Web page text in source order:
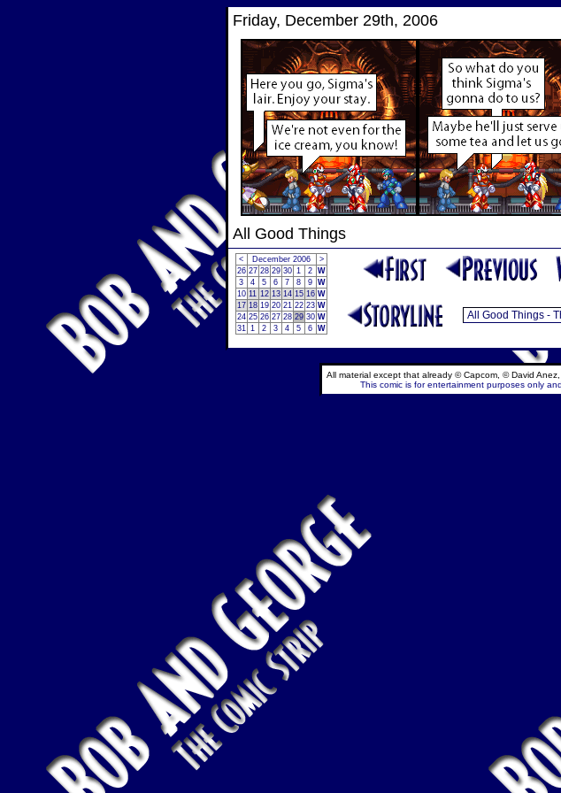
Friday, December 29th, 2006
All Good Things
< December 2006
>
26 27 28 29 30 1 2 W
3
4 5 6 7 8 9 W
10 11 12 13 14 15 16 W
17 18 19 20 21 22 23 W
24 25 26 27 28 29 30 W
31 1 2 3 4 5 6 W
All material except that already © Capcom, © David
This comic is for entertainment purposes only